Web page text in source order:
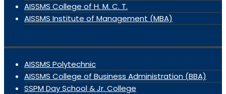
AISSMS College of H. M. C. T.
AISSMS Institute of Management (MBA)
AISSMS Polytechnic
AISSMS College of Business Administration (BBA)
SSPM Day School & Jr. College